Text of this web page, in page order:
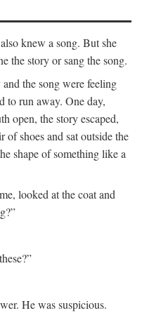
knew a song. But she
the story or sang the song.
the song were feeling
to run away. One day,
open, the story escaped,
of shoes and sat outside the
shape of something like a
looked at the coat and
He was suspicious.